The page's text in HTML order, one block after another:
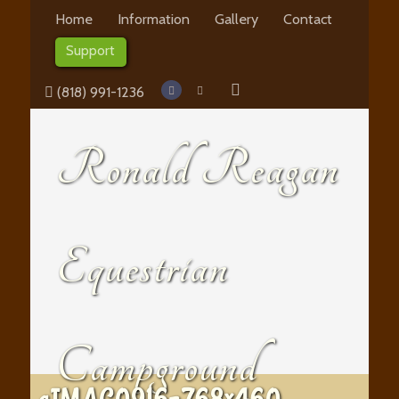
Home Information Gallery
Contact
Support
(818) 991-1236
Ronald Reagan
Equestrian
Campground